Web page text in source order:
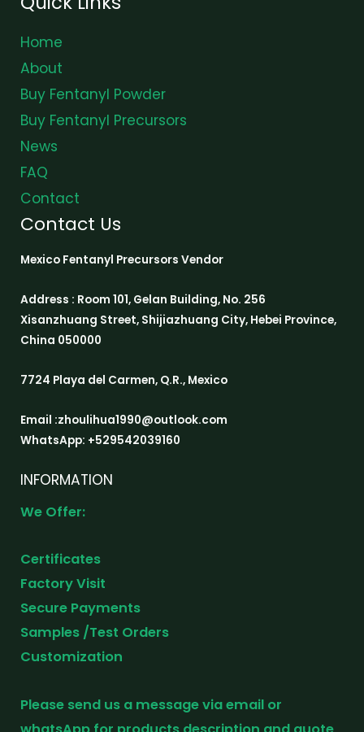
Home
About
Buy Fentanyl Powder
Buy Fentanyl Precursors
News
FAQ
Contact
Contact Us
Mexico Fentanyl Precursors Vendor
Address : Room 101, Gelan Building, No. 256
Xisanzhuang Street, Shijiazhuang City, Hebei Province,
China 050000
7724 Playa del Carmen, Q.R., Mexico
Email :zhoulihua1990@outlook.com
WhatsApp: +529542039160
INFORMATION
We Offer:
Certificates
Factory Visit
Secure Payments
Samples /Test Orders
Customization
Please send us a message via email or